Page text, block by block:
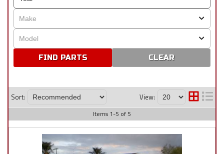
CLEAR
Sort: View:
Items 1-5 of 5